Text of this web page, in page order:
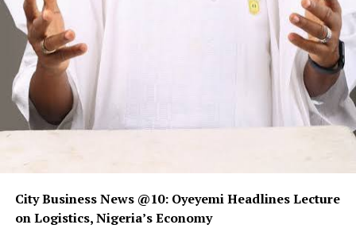
City Business News @10: Oyeyemi Headlines Lecture
on Logistics, Nigeria’s Economy